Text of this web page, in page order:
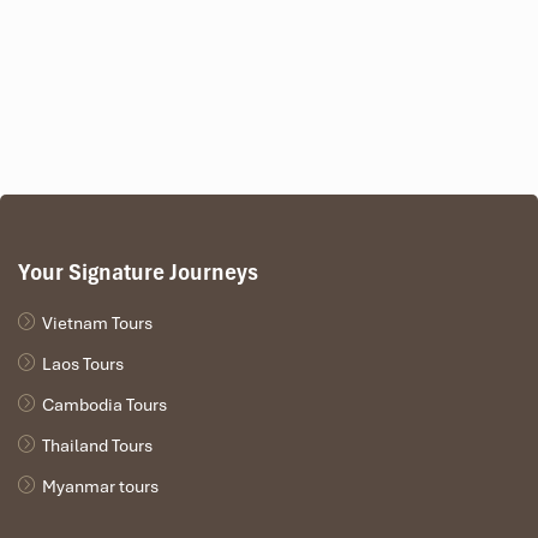
tour
Palace, Notre Dame Cathedral, Ben Thanh Market, dinner
cruise on the river Saigon.
rides, fruit orchards, workshops, and floating restaurant for
lunch. Return to Ho Chi Minh City in time for free leisure.
in Tay Ninh for both historical understanding and cultural
Your Signature Journeys
Vietnam Tours
Laos Tours
Cambodia Tours
Thailand Tours
Myanmar tours